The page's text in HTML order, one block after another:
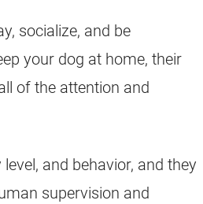
socialize, and be
your dog at home, their
of the attention and
and behavior, and they
supervision and